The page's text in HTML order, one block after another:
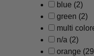
blue (2)
green (2)
multi
n/a (2)
orange